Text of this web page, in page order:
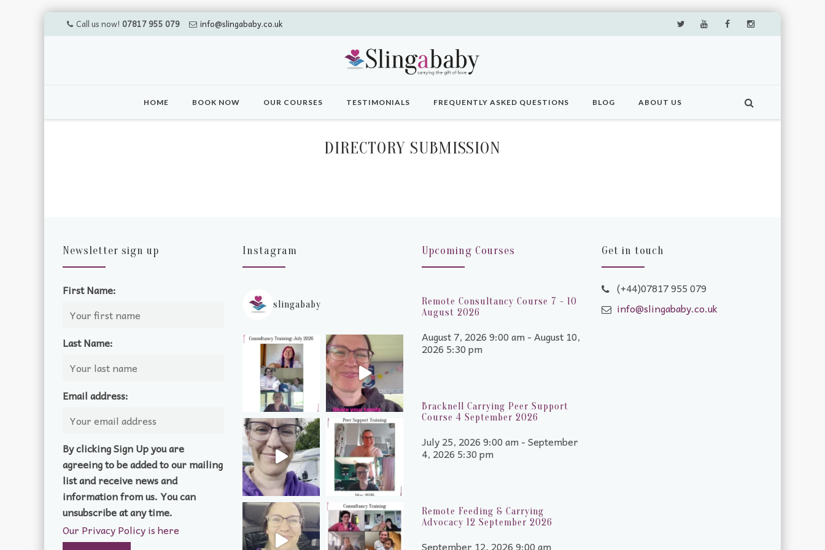
Call us now! 07817 955 079 info@slingababy.co.uk
HOME BOOK NOW OUR COURSES TESTIMONIALS FREQUENTLY ASKED QUESTIONS BLOG ABOUT US
DIRECTORY SUBMISSION
Newsletter sign up
First Name:
Last Name:
Email address:
By clicking Sign Up you are
agreeing to be added to our mailing
list and receive news and
information from us. You can
unsubscribe at any time.
Our Privacy Policy is here
Instagram
slingababy
Upcoming Courses
Remote Consultancy Course 7 - 10
August 2026
August 7, 2026 9:00 am - August 10,
2026 5:30 pm
Bracknell Carrying Peer Support
Course 4 September 2026
July 25, 2026 9:00 am - September
4, 2026 5:30 pm
Remote Feeding & Carrying
Advocacy 12 September 2026
September 12, 2026 9:00 am
Get in touch
(+44)07817 955 079
info@slingababy.co.uk